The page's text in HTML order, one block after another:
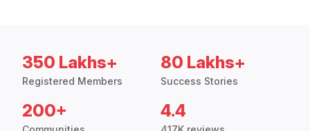
350 Lakhs+
Registered Members
80 Lakhs+
Success Stories
200+ 4.4